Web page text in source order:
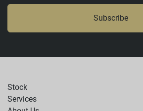
Subscribe
Stock
Services